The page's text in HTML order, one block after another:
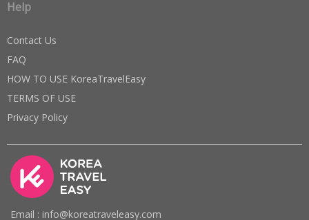
Help
Contact Us
FAQ
HOW TO USE KoreaTravelEasy
TERMS OF USE
Privacy Policy
Email : info@koreatraveleasy.com